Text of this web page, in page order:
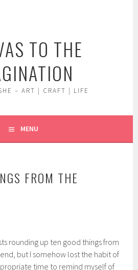
TO THE
– ART | CRAFT | LIFE
MENU
FROM THE
rounding up ten good things from
but I somehow lost the habit of
time to remind myself of